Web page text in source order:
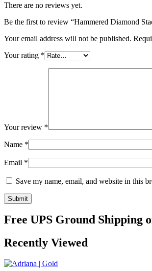
There are no reviews yet.
Be the first to review “Hammered Diamond
Your email address will not be published.
Your rating *
Your review *
Name *
Email *
Save my name, email, and website in this
Free UPS Ground Shipping
Recently Viewed